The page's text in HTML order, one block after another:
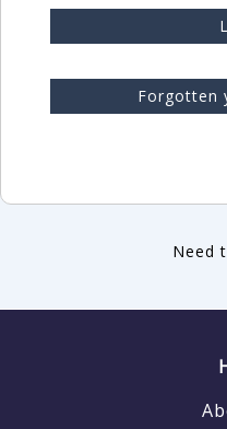
Forgotten
Need